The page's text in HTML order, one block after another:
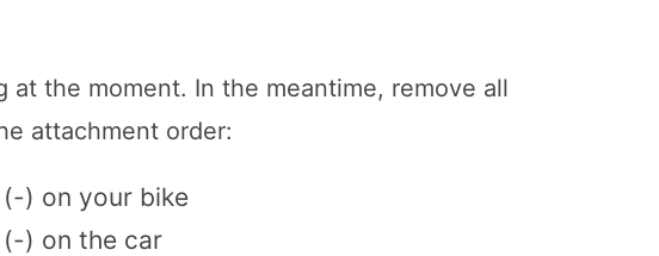
at the moment. In the meantime, remove all
attachment order:
) on your bike
(-) on the car